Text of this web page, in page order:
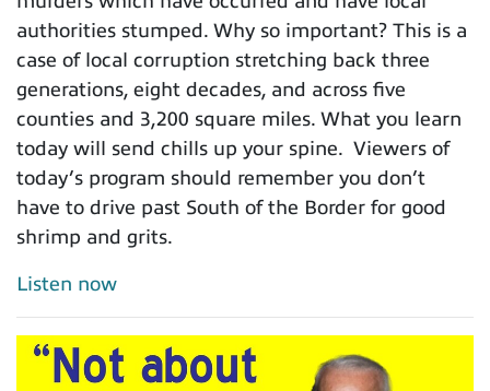
authorities stumped. Why so important? This is a
case of local corruption stretching back three
generations, eight decades, and across five
counties and 3,200 square miles. What you learn
today will send chills up your spine. Viewers of
today’s program should remember you don’t
have to drive past South of the Border for good
shrimp and grits.
Listen now